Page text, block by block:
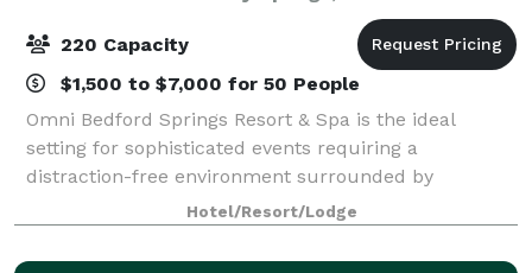
220 Capacity
$1,500 to $7,000 for 50 People
Omni Bedford Springs Resort & Spa is the ideal
setting for sophisticated events requiring a
distraction-free environment surrounded by
stunning landscape. Book your next meeting, event
or wedding with us!!
Hotel/Resort/Lodge